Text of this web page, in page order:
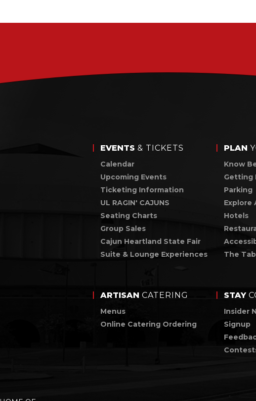
EVENTS & TICKETS
Calendar
Upcoming Events
Ticketing Information
UL RAGIN' CAJUNS
Seating Charts
Group Sales
Cajun Heartland State Fair
Suite & Lounge Experiences
PLAN
Know
Getting
Parking
Explore
Hotels
The
ARTISAN CATERING
Menus
Online Catering Ordering
STAY
Insider
Signup